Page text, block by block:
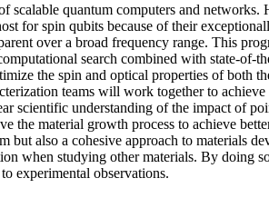
scalable quantum computers and
for spin qubits because of their
over a broad frequency range. This
search combined with state-
the spin and optical properties of
teams will work together to
scientific understanding of the impact of
the material growth process to achieve
but also a cohesive approach to materials
when studying other materials. By doing
experimental observations.